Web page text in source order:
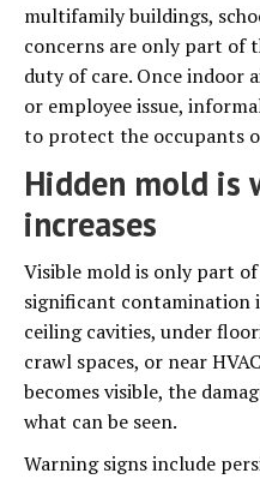
multifamily buildings,
concerns are only part of
duty of care. Once indoor
or employee issue,
to protect the occupants
Hidden mold is
increases
Visible mold is only part
significant contamination
ceiling cavities, under
crawl spaces, or near
becomes visible, the
what can be seen.
Warning signs include